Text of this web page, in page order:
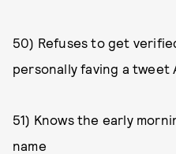
50) Refuses to get
personally faving a tweet
51) Knows the early
name